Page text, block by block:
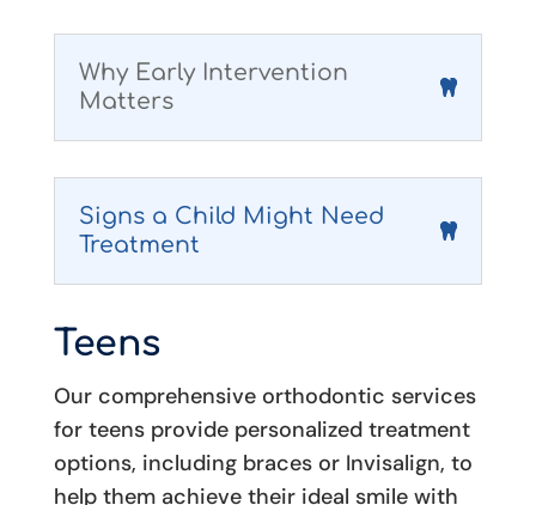
Why Early Intervention
Matters
Signs a Child Might Need
Treatment
Teens
Our comprehensive orthodontic services
for teens provide personalized treatment
options, including braces or Invisalign, to
help them achieve their ideal smile with